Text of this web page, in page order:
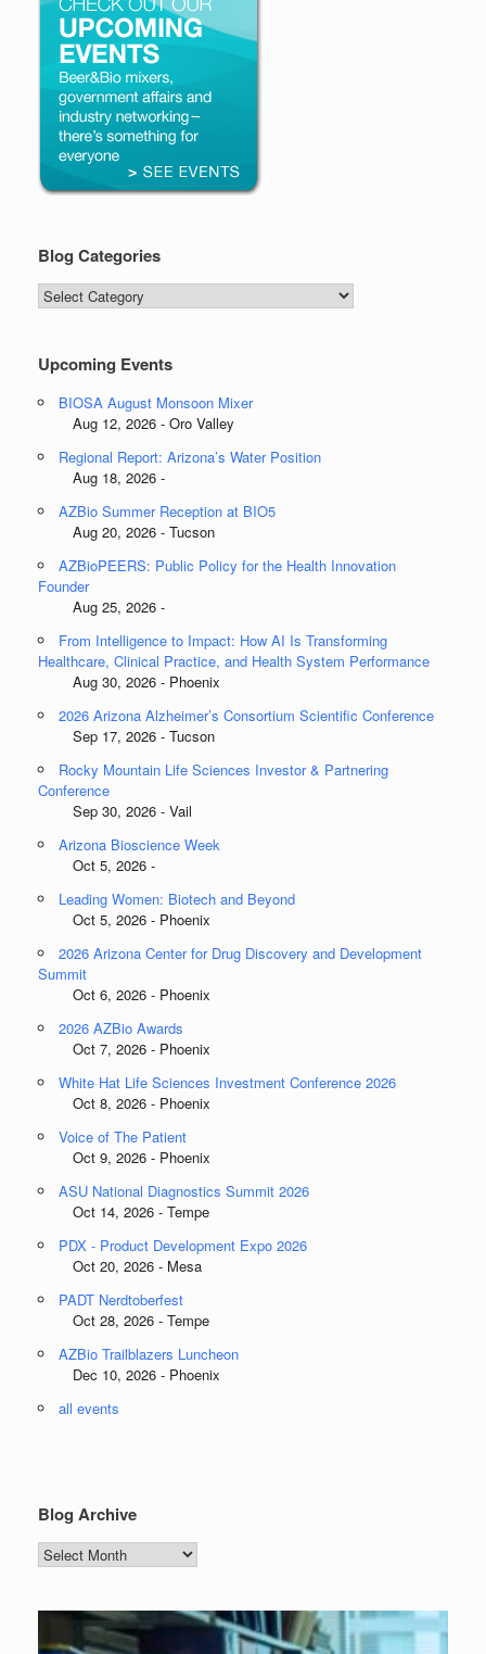
Blog Categories
Blog
Categories
Upcoming Events
BIOSA August Monsoon Mixer
Aug 12, 2026 - Oro Valley
Regional Report: Arizona’s Water Position
Aug 18, 2026 -
AZBio Summer Reception at BIO5
Aug 20, 2026 - Tucson
AZBioPEERS: Public Policy for the Health Innovation
Founder
Aug 25, 2026 -
From Intelligence to Impact: How AI Is Transforming
Healthcare, Clinical Practice, and Health System Performance
Aug 30, 2026 - Phoenix
2026 Arizona Alzheimer’s Consortium Scientific Conference
Sep 17, 2026 - Tucson
Rocky Mountain Life Sciences Investor & Partnering
Conference
Sep 30, 2026 - Vail
Arizona Bioscience Week
Oct 5, 2026 -
Leading Women: Biotech and Beyond
Oct 5, 2026 - Phoenix
2026 Arizona Center for Drug Discovery and Development
Summit
Oct 6, 2026 - Phoenix
2026 AZBio Awards
Oct 7, 2026 - Phoenix
White Hat Life Sciences Investment Conference 2026
Oct 8, 2026 - Phoenix
Voice of The Patient
Oct 9, 2026 - Phoenix
ASU National Diagnostics Summit 2026
Oct 14, 2026 - Tempe
PDX - Product Development Expo 2026
Oct 20, 2026 - Mesa
PADT Nerdtoberfest
Oct 28, 2026 - Tempe
AZBio Trailblazers Luncheon
Dec 10, 2026 - Phoenix
all events
Blog Archive
Blog
Archive